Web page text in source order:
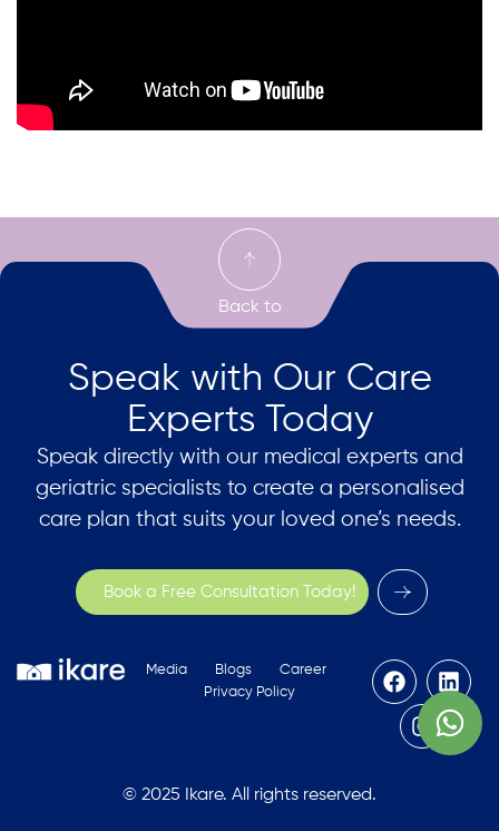
Speak with Our Care
Experts Today
Speak directly with our medical experts and
geriatric specialists to create a personalised
care plan that suits your loved one’s needs.
Book a Free Consultation Today!
Media Blogs
Career
Privacy Policy
© 2025 Ikare. All rights reserved.